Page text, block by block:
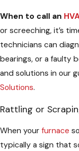
When to call an
or screeching, it’s
technicians can
bearings, or a faulty
and solutions in our
Solutions.
Rattling or
When your furnace
typically a sign that